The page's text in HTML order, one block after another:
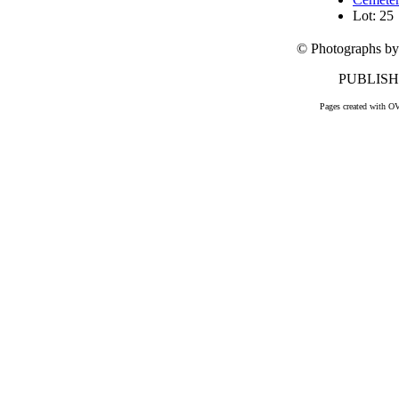
Lot: 25
© Photographs
Pages created with